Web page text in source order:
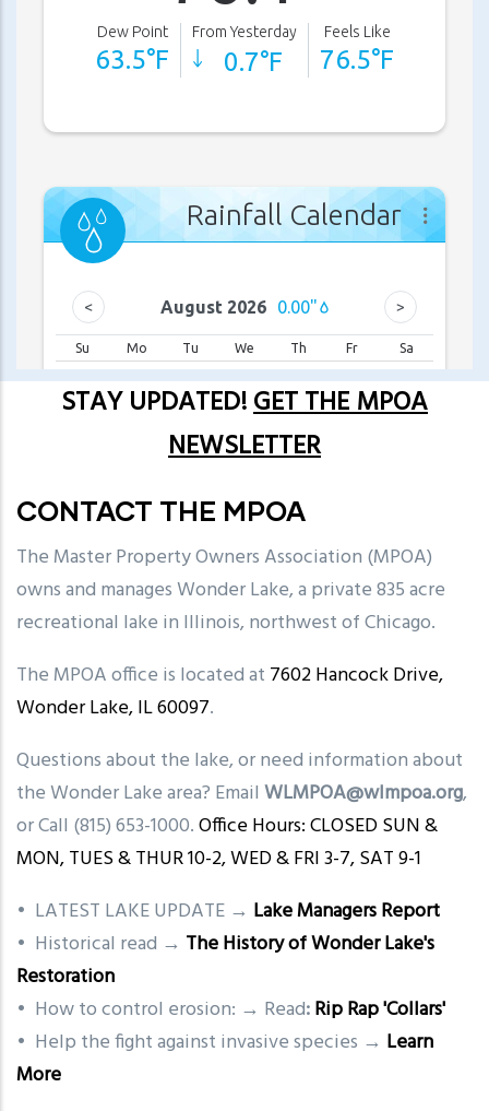
STAY UPDATED!GET THE MPOA
NEWSLETTER
CONTACT THE MPOA
The Master Property Owners Association (MPOA)
owns and manages Wonder Lake, a private 835 acre
recreational lake in Illinois, northwest of Chicago.
The MPOA office is located at 7602 Hancock Drive,
Wonder Lake, IL 60097.
Questions about the lake, or need information about
the Wonder Lake area? Email WLMPOA@wlmpoa.org,
or Call (815) 653-1000.Office Hours: CLOSED SUN &
MON, TUES & THUR 10-2, WED & FRI 3-7, SAT 9-1
• LATEST LAKE UPDATE → Lake Managers Report
• Historical read → The History of Wonder Lake's
Restoration
• How to control erosion: → Read:Rip Rap 'Collars'
• Help the fight against invasive species → Learn
More